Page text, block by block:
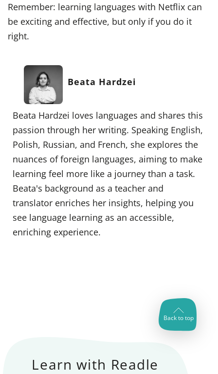
Remember: learning languages with Netflix can
be exciting and effective, but only if you do it
right.
Beata Hardzei
Beata Hardzei loves languages and shares this
passion through her writing. Speaking English,
Polish, Russian, and French, she explores the
nuances of foreign languages, aiming to make
learning feel more like a journey than a task.
Beata's background as a teacher and
translator enriches her insights, helping you
see language learning as an accessible,
enriching experience.
Back to top
Learn with Readle